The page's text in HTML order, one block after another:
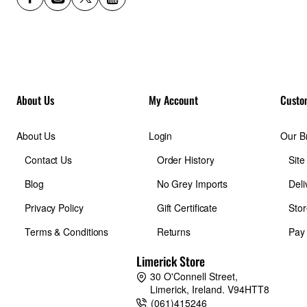
About Us
About Us
Contact Us
Blog
Privacy Policy
Terms & Conditions
My Account
Login
Order History
No Grey Imports
Gift Certificate
Returns
Our
Limerick Store
30 O'Connell Street,
Limerick, Ireland. V94HTT8
(061)415246